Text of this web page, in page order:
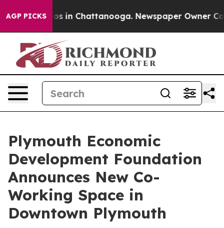
AGP PICKS
Chaos in Chattanooga. Newspaper Owner Calls
Plymouth Economic
Development Foundation
Announces New Co-
Working Space in
Downtown Plymouth